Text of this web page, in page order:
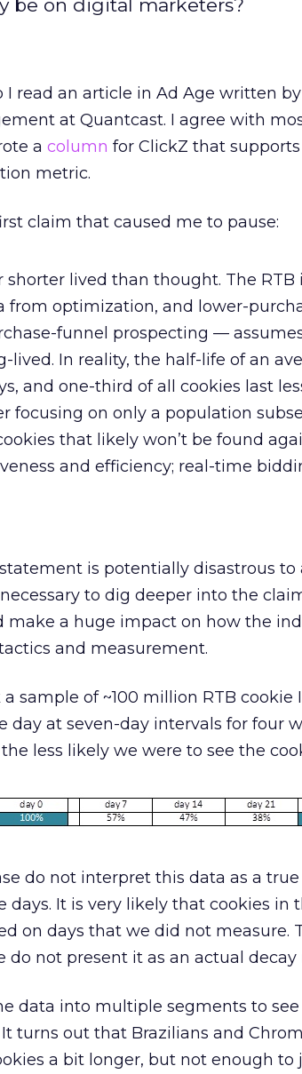
be on digital marketers?
I read an article in Ad Age written
at Quantcast. I agree with
a column for ClickZ that
metric.
claim that caused me to pause:
shorter lived than thought. The
from optimization, and lower-
funnel prospecting —
lived. In reality, the half-life of an
and one-third of all cookies last
focusing on only a population
that likely won’t be found
and efficiency; real-time
is potentially disastrous to
to dig deeper into the
make a huge impact on how the
and measurement.
sample of ~100 million RTB cookie
day at seven-day intervals for four
less likely we were to see the
do not interpret this data as a
days. It is very likely that cookies in
on days that we did not measure.
do not present it as an actual decay
data into multiple segments to
turns out that Brazilians and
a bit longer, but not enough to